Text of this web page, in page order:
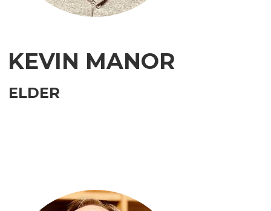
KEVIN MANOR
ELDER